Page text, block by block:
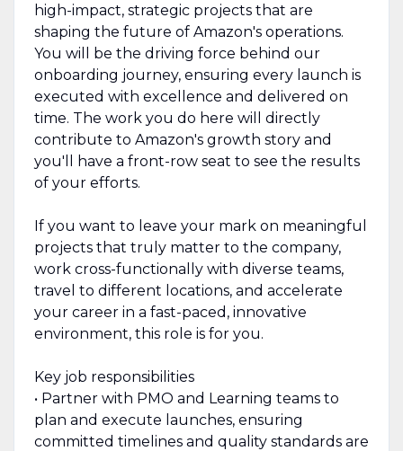
high-impact, strategic projects that are
shaping the future of Amazon's operations.
You will be the driving force behind our
onboarding journey, ensuring every launch is
executed with excellence and delivered on
time. The work you do here will directly
contribute to Amazon's growth story and
you'll have a front-row seat to see the results
of your efforts.
If you want to leave your mark on meaningful
projects that truly matter to the company,
work cross-functionally with diverse teams,
travel to different locations, and accelerate
your career in a fast-paced, innovative
environment, this role is for you.
Key job responsibilities
• Partner with PMO and Learning teams to
plan and execute launches, ensuring
committed timelines and quality standards are